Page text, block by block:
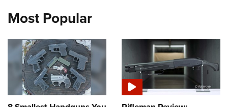
Most Popular